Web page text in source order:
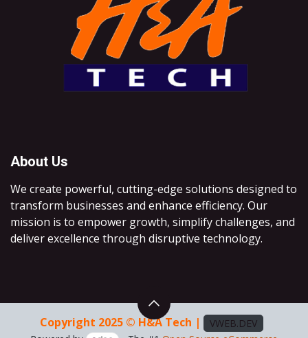
About Us
We create powerful, cutting-edge solutions designed to
transform businesses and enhance efficiency. Our
mission is to empower growth, simplify challenges, and
deliver excellence through disruptive technology.
Copyright 2025 © H&A Tech |
VWEB.DEV